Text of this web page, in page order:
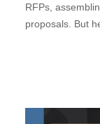
RFPs,
proposals. But